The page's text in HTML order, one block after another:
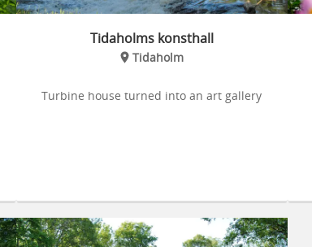
Tidaholms konsthall
Tidaholm
Turbine house turned into an art gallery